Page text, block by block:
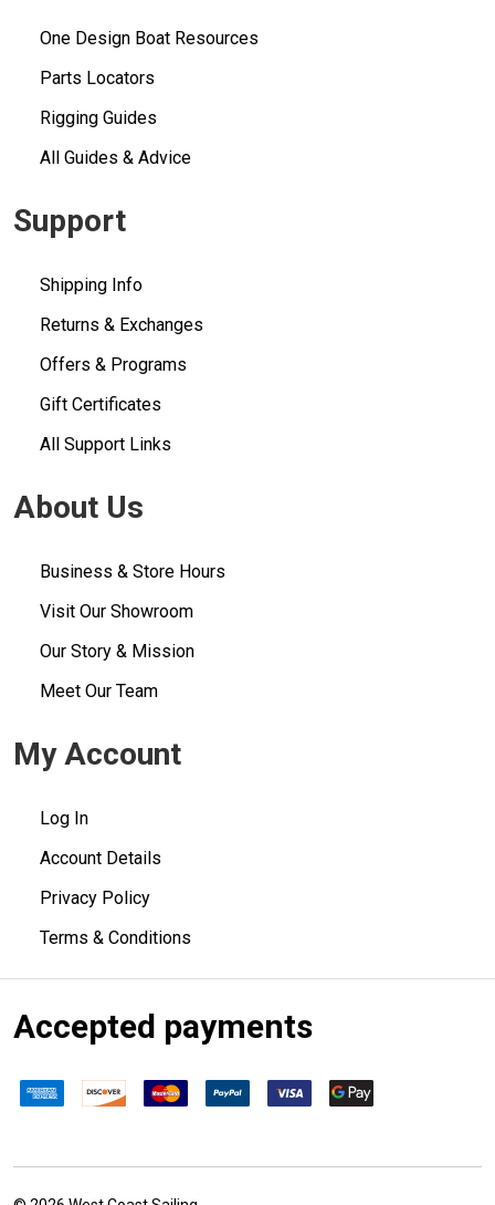
One Design Boat Resources
Parts Locators
Rigging Guides
All Guides & Advice
Support
Shipping Info
Returns & Exchanges
Offers & Programs
Gift Certificates
All Support Links
About Us
Business & Store Hours
Visit Our Showroom
Our Story & Mission
Meet Our Team
My Account
Log In
Account Details
Privacy Policy
Terms & Conditions
Accepted payments